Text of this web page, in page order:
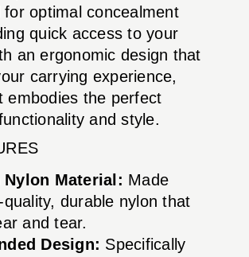
for optimal concealment
quick access to your
an ergonomic design that
carrying experience,
embodies the perfect
and style.
Nylon Material: Made
durable nylon that
and tear.
Design: Specifically